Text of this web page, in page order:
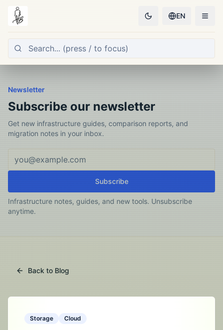
EN
Newsletter
Subscribe our newsletter
Get new infrastructure guides, comparison reports, and
migration notes in your inbox.
Subscribe
Infrastructure notes, guides, and new tools. Unsubscribe
anytime.
Back to Blog
Storage Cloud